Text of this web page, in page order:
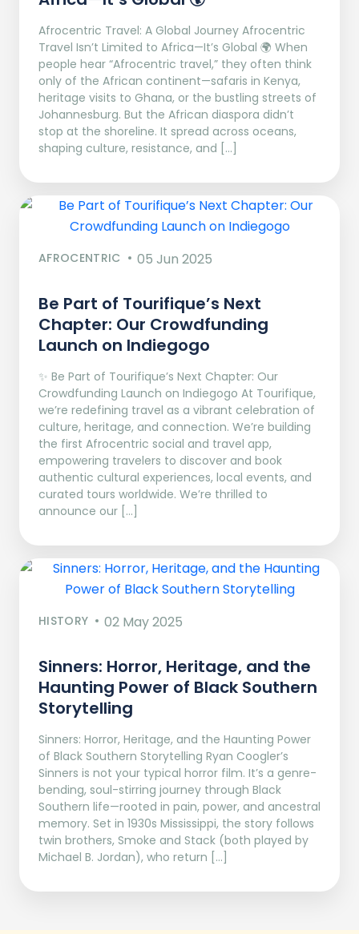
Afrocentric Travel: A Global Journey Afrocentric
Travel Isn’t Limited to Africa—It’s Global 🌍 When
people hear “Afrocentric travel,” they often think
only of the African continent—safaris in Kenya,
heritage visits to Ghana, or the bustling streets of
Johannesburg. But the African diaspora didn’t
stop at the shoreline. It spread across oceans,
shaping culture, resistance, and […]
AFROCENTRIC 05 Jun 2025
Be Part of Tourifique’s Next
Chapter: Our Crowdfunding
Launch on Indiegogo​
✨ Be Part of Tourifique’s Next Chapter: Our
Crowdfunding Launch on Indiegogo At Tourifique,
we’re redefining travel as a vibrant celebration of
culture, heritage, and connection. We’re building
the first Afrocentric social and travel app,
empowering travelers to discover and book
authentic cultural experiences, local events, and
curated tours worldwide. We’re thrilled to
announce our […]
HISTORY 02 May 2025
Sinners: Horror, Heritage, and the
Haunting Power of Black Southern
Storytelling
Sinners: Horror, Heritage, and the Haunting Power
of Black Southern Storytelling Ryan Coogler’s
Sinners is not your typical horror film. It’s a genre-
bending, soul-stirring journey through Black
Southern life—rooted in pain, power, and ancestral
memory. Set in 1930s Mississippi, the story follows
twin brothers, Smoke and Stack (both played by
Michael B. Jordan), who return […]